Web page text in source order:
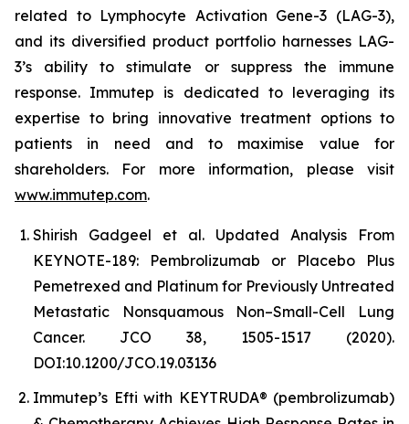
related to Lymphocyte Activation Gene-3 (LAG-3),
and its diversified product portfolio harnesses LAG-
3’s ability to stimulate or suppress the immune
response. Immutep is dedicated to leveraging its
expertise to bring innovative treatment options to
patients in need and to maximise value for
shareholders. For more information, please visit
www.immutep.com.
Shirish Gadgeel et al. Updated Analysis From
KEYNOTE-189: Pembrolizumab or Placebo Plus
Pemetrexed and Platinum for Previously Untreated
Metastatic Nonsquamous Non–Small-Cell Lung
Cancer. JCO 38, 1505-1517 (2020).
DOI:10.1200/JCO.19.03136
Immutep’s Efti with KEYTRUDA® (pembrolizumab)